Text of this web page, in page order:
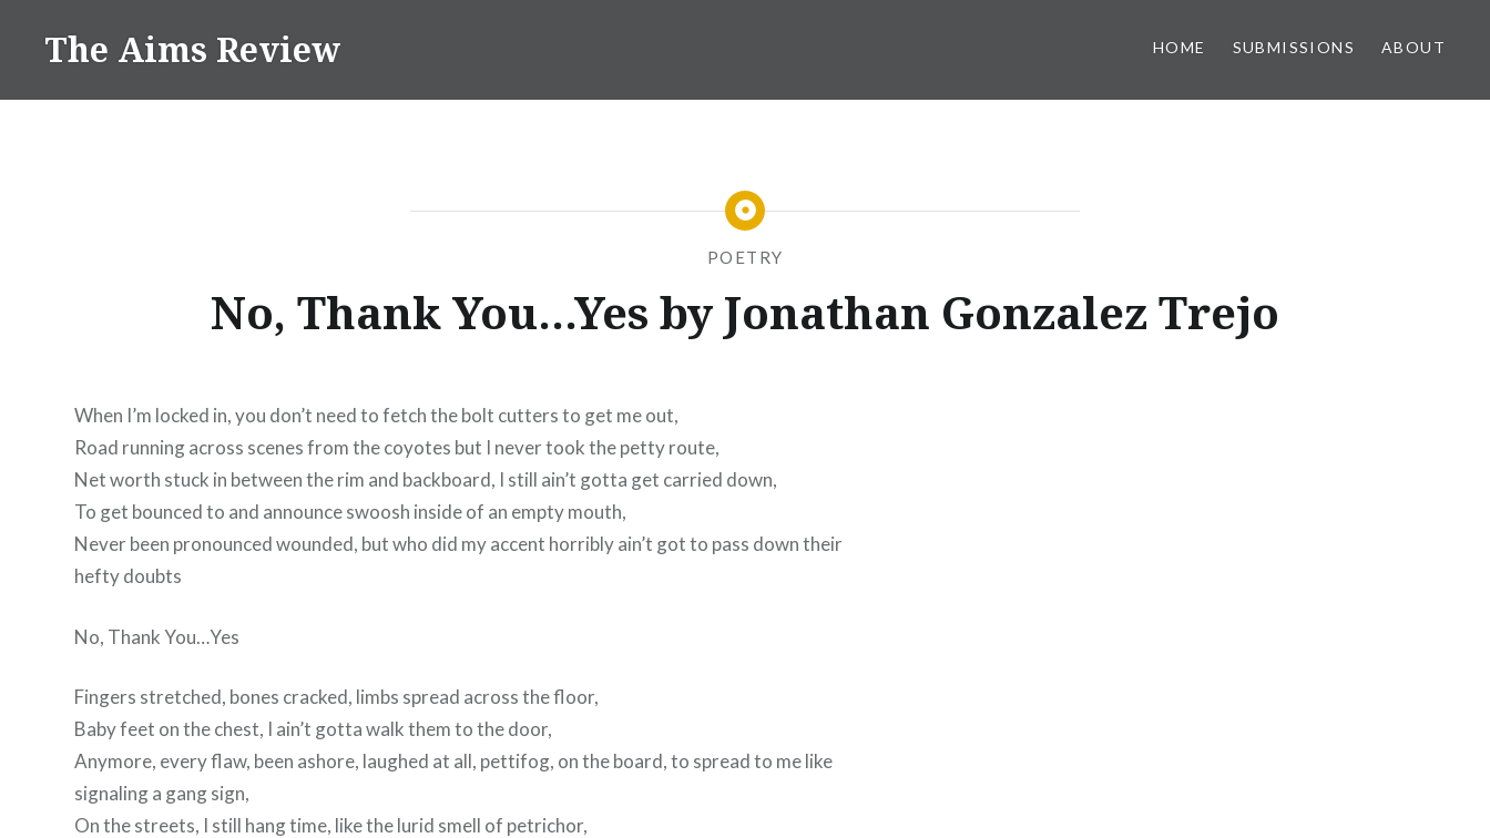
The Aims Review HOME SUBMISSIONS ABOUT
POETRY
No, Thank You…Yes by Jonathan Gonzalez Trejo
When I’m locked in, you don’t need to fetch the bolt cutters to get me out,
Road running across scenes from the coyotes but I never took the petty route,
Net worth stuck in between the rim and backboard, I still ain’t gotta get carried down,
To get bounced to and announce swoosh inside of an empty mouth,
Never been pronounced wounded, but who did my accent horribly ain’t got to pass down their
hefty doubts
No, Thank You…Yes
Fingers stretched, bones cracked, limbs spread across the floor,
Baby feet on the chest, I ain’t gotta walk them to the door,
Anymore, every flaw, been ashore, laughed at all, pettifog, on the board, to spread to me like
signaling a gang sign,
On the streets, I still hang time, like the lurid smell of petrichor,